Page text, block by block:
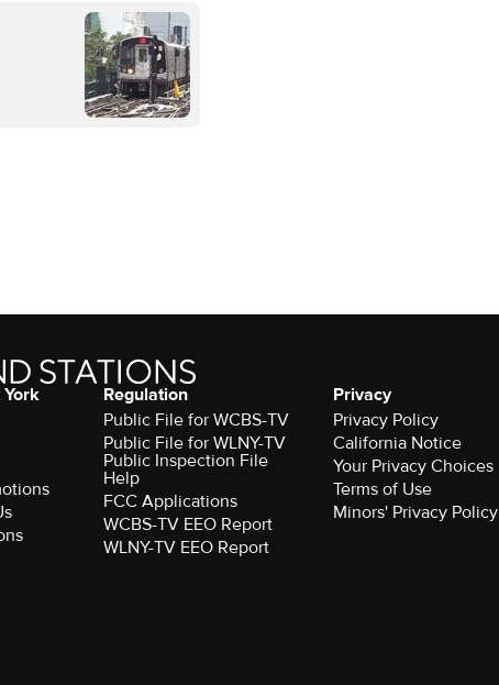
Regulation
Public File for WCBS-TV
Public File for WLNY-TV
Public Inspection File
Help
FCC Applications
WCBS-TV EEO Report
WLNY-TV EEO Report
Privacy
Privacy Policy
California Notice
Your Privacy Choices
Terms of Use
Minors' Privacy Policy